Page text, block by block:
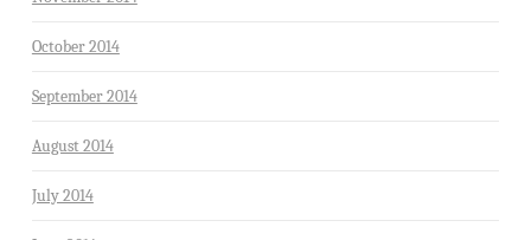
October 2014
September 2014
August 2014
July 2014